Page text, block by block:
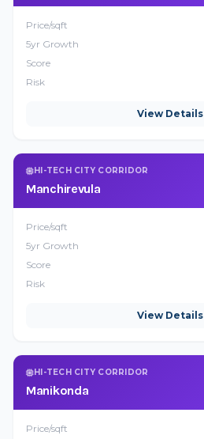
Price/sqft
5yr Growth
Score
Risk
View Details
HI-TECH CITY CORRIDOR
Manchirevula
Price/sqft
5yr Growth
Score
Risk
View Details
HI-TECH CITY CORRIDOR
Manikonda
Price/sqft